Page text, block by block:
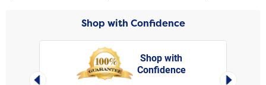
Shop with Confidence
Left Arrow
Shop with
Confidence
Right